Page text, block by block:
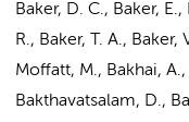
Baker, D. C., Baker,
R., Baker, T. A.,
Moffatt, M., Bakhai,
Bakthavatsalam, D.,